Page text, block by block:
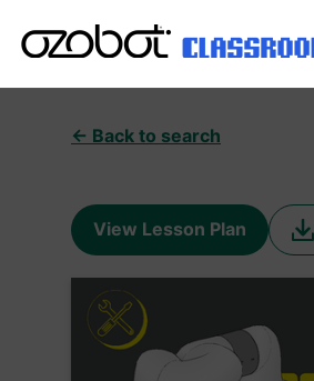
← Back to search
View Lesson Plan